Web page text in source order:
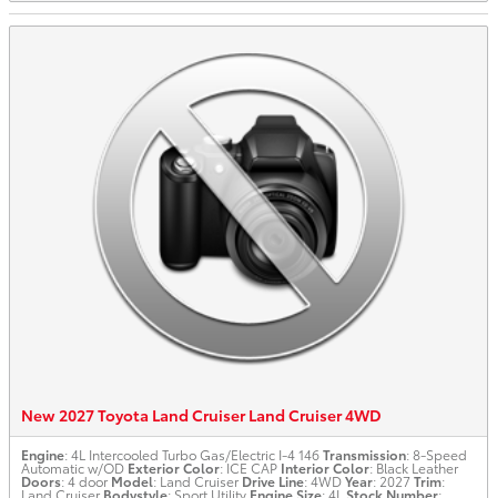
New 2027 Toyota Land Cruiser Land Cruiser 4WD
Engine: 4L Intercooled Turbo Gas/Electric I-4 146Transmission: 8-Speed
Automatic w/OD Exterior Color: ICE CAP Interior Color: Black Leather
Doors: 4 door Model: Land Cruiser Drive Line: 4WDYear: 2027Trim: